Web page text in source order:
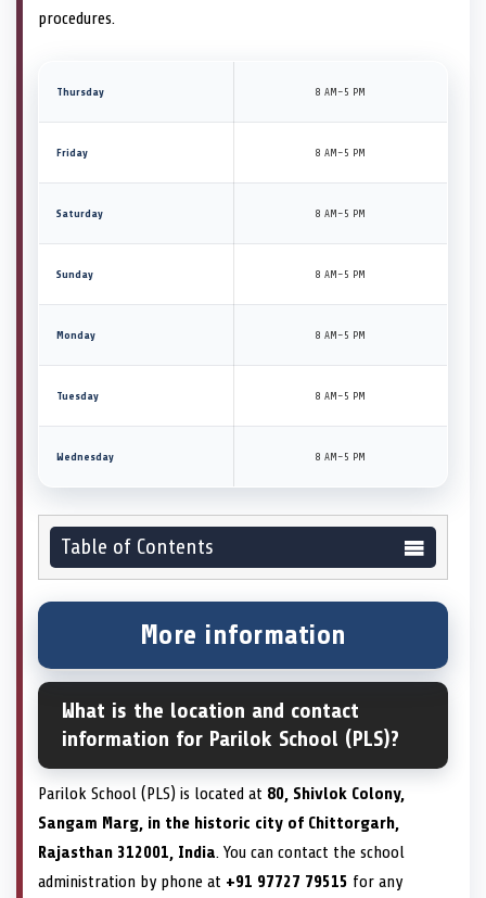
procedures.
Thursday 8 AM–5 PM
Friday 8 AM–5 PM
Saturday 8 AM–5 PM
Sunday 8 AM–5 PM
Monday 8 AM–5 PM
Tuesday 8 AM–5 PM
Wednesday 8 AM–5 PM
Table of Contents
More information
What is the location and contact
information for Parilok School (PLS)?
Parilok School (PLS) is located at 80, Shivlok Colony,
Sangam Marg, in the historic city of Chittorgarh,
Rajasthan 312001, India. You can contact the school
administration by phone at +91 97727 79515 for any